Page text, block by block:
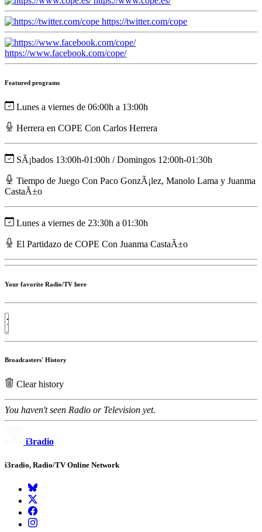
https://twitter.com/cope
https://www.facebook.com/cope/
Featured programs
Lunes a viernes de 06:00h a 13:00h
Herrera en COPE Con Carlos Herrera
SÃ¡bados 13:00h-01:00h / Domingos 12:00h-01:30h
Tiempo de Juego Con Paco GonzÃ¡lez, Manolo Lama y Juanma
CastaÃ±o
Lunes a viernes de 23:30h a 01:30h
El Partidazo de COPE Con Juanma CastaÃ±o
Your favorite Radio/TV here
Broadcasters' History
Clear history
You haven't seen Radio or Television yet.
i3radio
i3radio, Radio/TV Online Network